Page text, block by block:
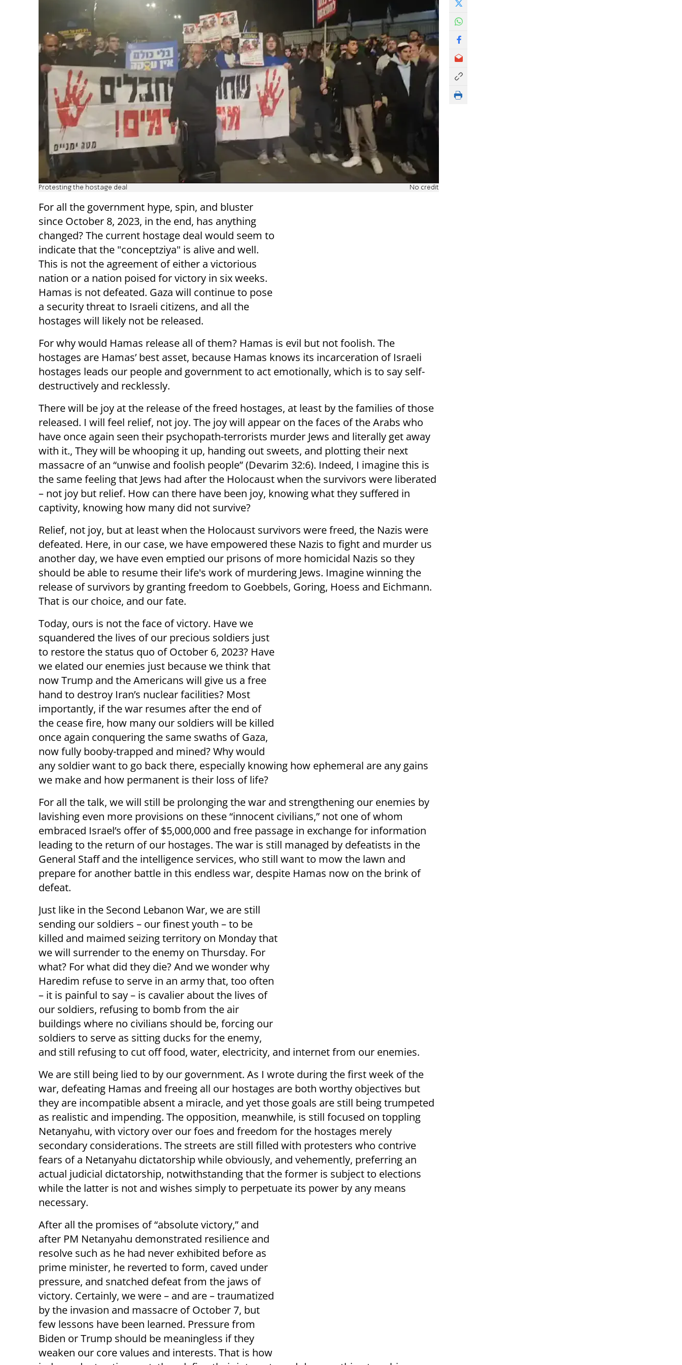
Protesting the hostage deal No credit
For all the government hype, spin, and bluster
since October 8, 2023, in the end, has anything
changed? The current hostage deal would seem to
indicate that the "conceptziya" is alive and well.
This is not the agreement of either a victorious
nation or a nation poised for victory in six weeks.
Hamas is not defeated. Gaza will continue to pose
a security threat to Israeli citizens, and all the
hostages will likely not be released.
For why would Hamas release all of them? Hamas is evil but not foolish. The
hostages are Hamas’ best asset, because Hamas knows its incarceration of Israeli
hostages leads our people and government to act emotionally, which is to say self-
destructively and recklessly.
There will be joy at the release of the freed hostages, at least by the families of those
released. I will feel relief, not joy. The joy will appear on the faces of the Arabs who
have once again seen their psychopath-terrorists murder Jews and literally get away
with it., They will be whooping it up, handing out sweets, and plotting their next
massacre of an “unwise and foolish people” (Devarim 32:6). Indeed, I imagine this is
the same feeling that Jews had after the Holocaust when the survivors were liberated
– not joy but relief. How can there have been joy, knowing what they suffered in
captivity, knowing how many did not survive?
Relief, not joy, but at least when the Holocaust survivors were freed, the Nazis were
defeated. Here, in our case, we have empowered these Nazis to fight and murder us
another day, we have even emptied our prisons of more homicidal Nazis so they
should be able to resume their life's work of murdering Jews. Imagine winning the
release of survivors by granting freedom to Goebbels, Goring, Hoess and Eichmann.
That is our choice, and our fate.
Today, ours is not the face of victory. Have we
squandered the lives of our precious soldiers just
to restore the status quo of October 6, 2023? Have
we elated our enemies just because we think that
now Trump and the Americans will give us a free
hand to destroy Iran’s nuclear facilities? Most
importantly, if the war resumes after the end of
the cease fire, how many our soldiers will be killed
once again conquering the same swaths of Gaza,
now fully booby-trapped and mined? Why would
any soldier want to go back there, especially knowing how ephemeral are any gains
we make and how permanent is their loss of life?
For all the talk, we will still be prolonging the war and strengthening our enemies by
lavishing even more provisions on these “innocent civilians,” not one of whom
embraced Israel’s offer of $5,000,000 and free passage in exchange for information
leading to the return of our hostages. The war is still managed by defeatists in the
General Staff and the intelligence services, who still want to mow the lawn and
prepare for another battle in this endless war, despite Hamas now on the brink of
defeat.
Just like in the Second Lebanon War, we are still
sending our soldiers – our finest youth – to be
killed and maimed seizing territory on Monday that
we will surrender to the enemy on Thursday. For
what? For what did they die? And we wonder why
Haredim refuse to serve in an army that, too often
– it is painful to say – is cavalier about the lives of
our soldiers, refusing to bomb from the air
buildings where no civilians should be, forcing our
soldiers to serve as sitting ducks for the enemy,
and still refusing to cut off food, water, electricity, and internet from our enemies.
We are still being lied to by our government. As I wrote during the first week of the
war, defeating Hamas and freeing all our hostages are both worthy objectives but
they are incompatible absent a miracle, and yet those goals are still being trumpeted
as realistic and impending. The opposition, meanwhile, is still focused on toppling
Netanyahu, with victory over our foes and freedom for the hostages merely
secondary considerations. The streets are still filled with protesters who contrive
fears of a Netanyahu dictatorship while obviously, and vehemently, preferring an
actual judicial dictatorship, notwithstanding that the former is subject to elections
while the latter is not and wishes simply to perpetuate its power by any means
necessary.
After all the promises of “absolute victory,” and
after PM Netanyahu demonstrated resilience and
resolve such as he had never exhibited before as
prime minister, he reverted to form, caved under
pressure, and snatched defeat from the jaws of
victory. Certainly, we were – and are – traumatized
by the invasion and massacre of October 7, but
few lessons have been learned. Pressure from
Biden or Trump should be meaningless if they
weaken our core values and interests. That is how